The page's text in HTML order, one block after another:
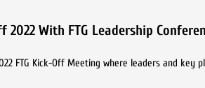
2022 With FTG Leadership
FTG Kick-Off Meeting where leaders and